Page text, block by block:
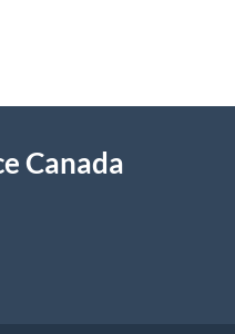
Canada